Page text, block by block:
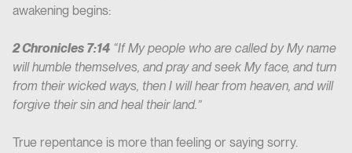
awakening begins:
2 Chronicles 7:14 “If My people who are called by My name
will humble themselves, and pray and seek My face, and turn
from their wicked ways, then I will hear from heaven, and will
forgive their sin and heal their land.”
True repentance is more than feeling or saying sorry.